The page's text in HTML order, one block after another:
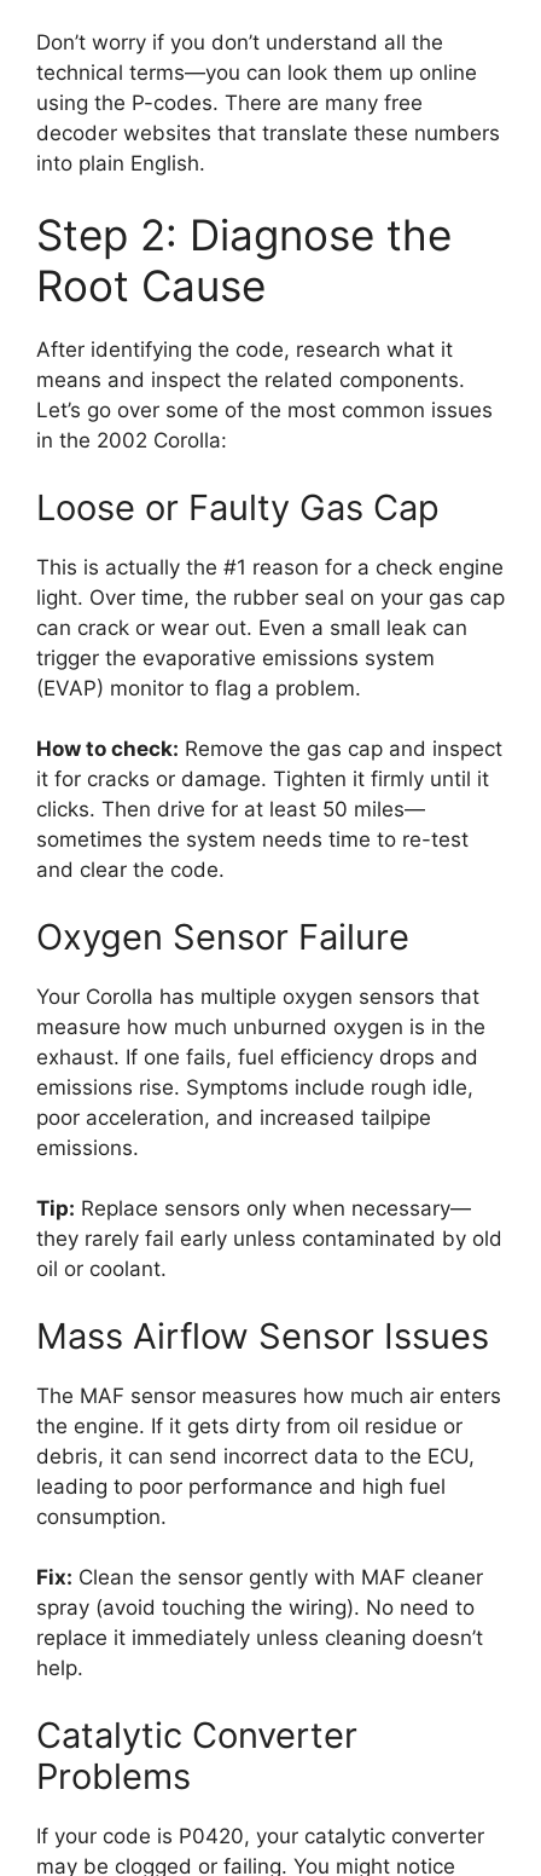
Don’t worry if you don’t understand all the
technical terms—you can look them up online
using the P-codes. There are many free
decoder websites that translate these numbers
into plain English.
Step 2: Diagnose the
Root Cause
After identifying the code, research what it
means and inspect the related components.
Let’s go over some of the most common issues
in the 2002 Corolla:
Loose or Faulty Gas Cap
This is actually the #1 reason for a check engine
light. Over time, the rubber seal on your gas cap
can crack or wear out. Even a small leak can
trigger the evaporative emissions system
(EVAP) monitor to flag a problem.
How to check: Remove the gas cap and inspect
it for cracks or damage. Tighten it firmly until it
clicks. Then drive for at least 50 miles—
sometimes the system needs time to re-test
and clear the code.
Oxygen Sensor Failure
Your Corolla has multiple oxygen sensors that
measure how much unburned oxygen is in the
exhaust. If one fails, fuel efficiency drops and
emissions rise. Symptoms include rough idle,
poor acceleration, and increased tailpipe
emissions.
Tip: Replace sensors only when necessary—
they rarely fail early unless contaminated by old
oil or coolant.
Mass Airflow Sensor Issues
The MAF sensor measures how much air enters
the engine. If it gets dirty from oil residue or
debris, it can send incorrect data to the ECU,
leading to poor performance and high fuel
consumption.
Fix: Clean the sensor gently with MAF cleaner
spray (avoid touching the wiring). No need to
replace it immediately unless cleaning doesn’t
help.
Catalytic Converter
Problems
If your code is P0420, your catalytic converter
may be clogged or failing. You might notice